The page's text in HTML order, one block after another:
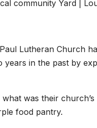
Lutheran Church
years in the past by
was their
food pantry.